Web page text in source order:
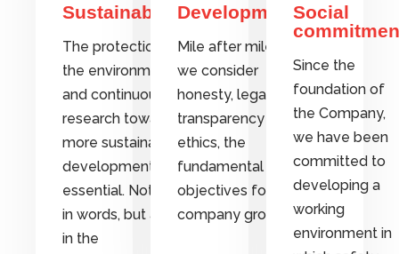
Sustainability
The protection of
the environment
and continuous
research towards
more sustainable
development are
essential. Not only
in words, but also
in the
Development
Mile after mile,
we consider
honesty, legality,
transparency and
ethics, the
fundamental
objectives for
company growth.
Social
Since the
foundation of
the Company,
we have been
committed to
developing a
working
environment in